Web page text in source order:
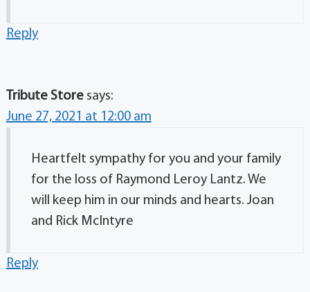
Reply
Tribute Store says:
June 27, 2021 at 12:00 am
Heartfelt sympathy for you and your family
for the loss of Raymond Leroy Lantz. We
will keep him in our minds and hearts. Joan
and Rick McIntyre
Reply